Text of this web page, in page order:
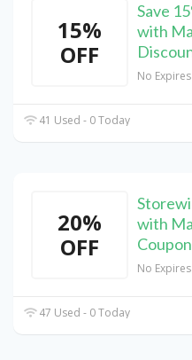
15%
OFF
Save
with
No Expires
41 Used - 0 Today
20%
OFF
with
No Expires
47 Used - 0 Today